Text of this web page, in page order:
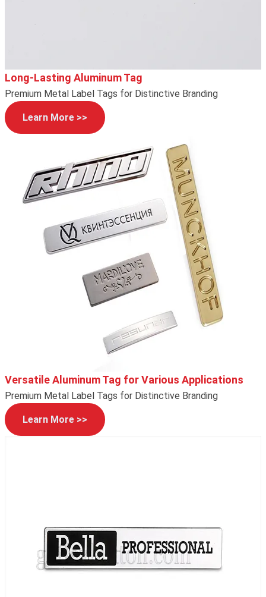
Long-Lasting Aluminum Tag
Premium Metal Label Tags for Distinctive Branding
Learn More >>
Versatile Aluminum Tag for Various Applications
Premium Metal Label Tags for Distinctive Branding
Learn More >>